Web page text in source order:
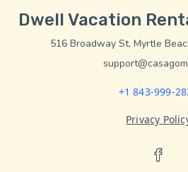
Dwell Vacation
516 Broadway St, Myrtle
+1 843-999-
Privacy